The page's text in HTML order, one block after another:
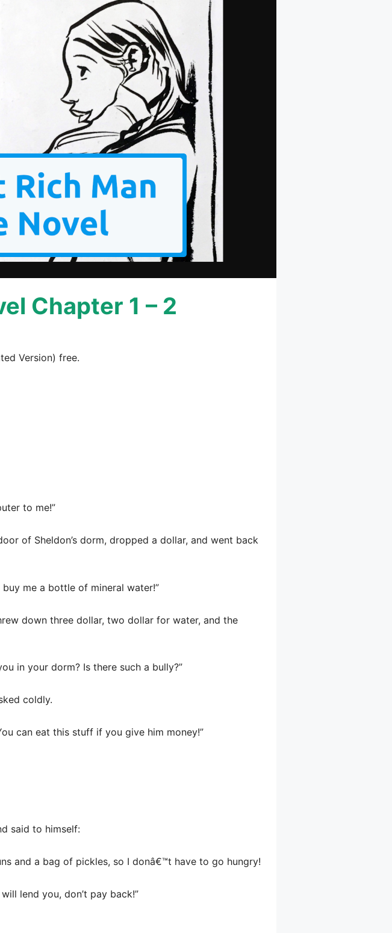
Chapter 1 – 2
Version) free.
to me!”
of Sheldon’s dorm, dropped a dollar, and went back
me a bottle of mineral water!”
down three dollar, two dollar for water, and the
in your dorm? Is there such a bully?”
coldly.
can eat this stuff if you give him money!”
said to himself:
and a bag of pickles, so I donâ€™t have to go hungry!
lend you, don’t pay back!”